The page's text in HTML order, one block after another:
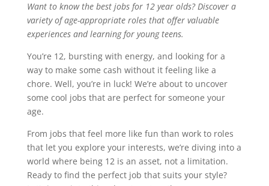
Want to know the best jobs for 12 year olds? Discover a
variety of age-appropriate roles that offer valuable
experiences and learning for young teens.
You’re 12, bursting with energy, and looking for a
way to make some cash without it feeling like a
chore. Well, you’re in luck! We’re about to uncover
some cool jobs that are perfect for someone your
age.
From jobs that feel more like fun than work to roles
that let you explore your interests, we’re diving into a
world where being 12 is an asset, not a limitation.
Ready to find the perfect job that suits your style?